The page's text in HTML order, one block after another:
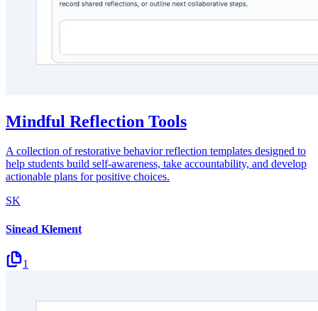
Mindful Reflection Tools
A collection of restorative behavior reflection templates designed to
help students build self-awareness, take accountability, and develop
actionable plans for positive choices.
SK
Sinead Klement
1